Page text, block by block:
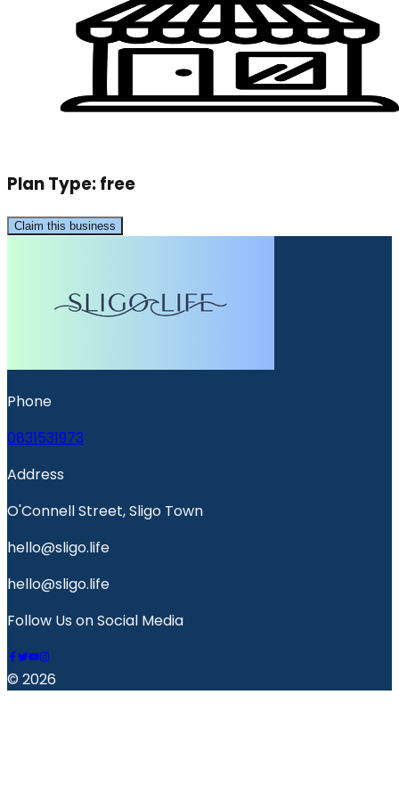
Plan Type:free
Claim this business
Phone
0831531973
Address
O'Connell Street, Sligo Town
hello@sligo.life
hello@sligo.life
Follow Us on Social Media
© 2026